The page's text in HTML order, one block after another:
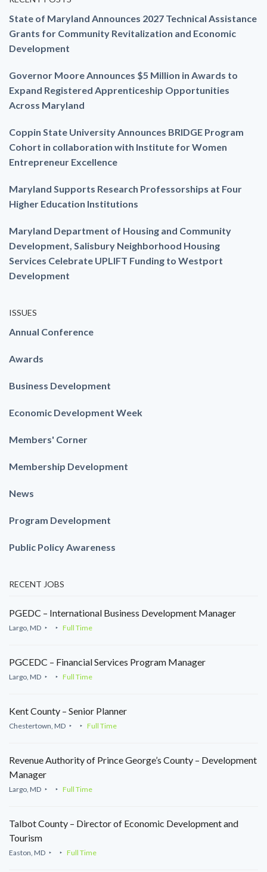
State of Maryland Announces 2027 Technical Assistance
Grants for Community Revitalization and Economic
Development
Governor Moore Announces $5 Million in Awards to
Expand Registered Apprenticeship Opportunities
Across Maryland
Coppin State University Announces BRIDGE Program
Cohort in collaboration with Institute for Women
Entrepreneur Excellence
Maryland Supports Research Professorships at Four
Higher Education Institutions
Maryland Department of Housing and Community
Development, Salisbury Neighborhood Housing
Services Celebrate UPLIFT Funding to Westport
Development
ISSUES
Annual Conference
Awards
Business Development
Economic Development Week
Members' Corner
Membership Development
News
Program Development
Public Policy Awareness
RECENT JOBS
PGEDC – International Business Development Manager
Largo, MD Full Time
PGCEDC – Financial Services Program Manager
Largo, MD Full Time
Kent County – Senior Planner
Chestertown, MD Full Time
Revenue Authority of Prince George’s County – Development
Manager
Largo, MD Full Time
Talbot County – Director of Economic Development and
Tourism
Easton, MD Full Time